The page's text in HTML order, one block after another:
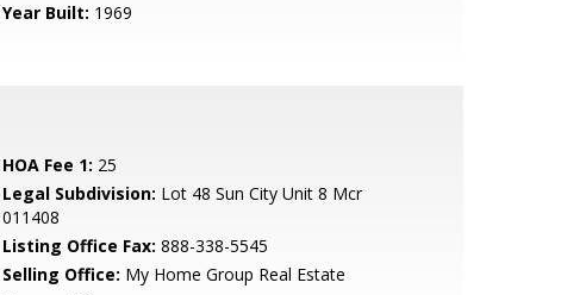
Year Built: 1969
HOA Fee 1: 25
Legal Subdivision: Lot 48 Sun City Unit 8 Mcr
011408
Listing Office Fax: 888-338-5545
Selling Office: My Home Group Real Estate